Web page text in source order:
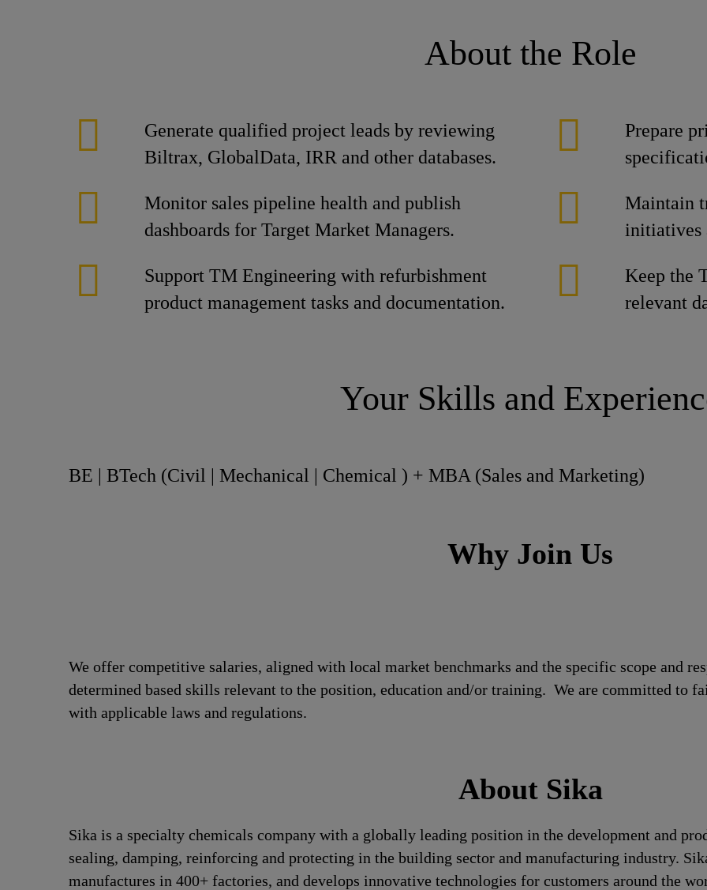
About the Role
Generate qualified project leads by reviewing
Biltrax, GlobalData, IRR and other databases.
Prepare
Monitor sales pipeline health and publish
dashboards for Target Market Managers.
Maintain
initiatives
Support TM Engineering with refurbishment
product management tasks and documentation.
Keep the
relevant
Your Skills and
BE | BTech (Civil | Mechanical | Chemical ) + MBA (Sales and Marketing)
Why Join Us
We offer competitive salaries, aligned with local market benchmarks and the specific scope and
determined based skills relevant to the position, education and/or training. We are committed to
with applicable laws and regulations.
About Sika
Sika is a specialty chemicals company with a globally leading position in the development and
sealing, damping, reinforcing and protecting in the building sector and manufacturing industry.
manufactures in 400+ factories, and develops innovative technologies for customers around the